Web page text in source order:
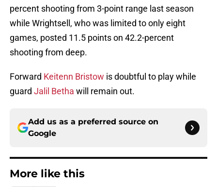
percent shooting from 3-point range last season
while Wrightsell, who was limited to only eight
games, posted 11.5 points on 42.2-percent
shooting from deep.
Forward Keitenn Bristow is doubtful to play while
guard Jalil Betha will remain out.
Add us as a preferred source on
Google
More like this